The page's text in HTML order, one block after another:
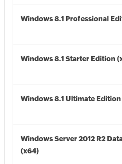
Windows 8.1 Professional
Windows 8.1 Starter Edition
Windows 8.1 Ultimate
Windows Server 2012 R2
(x64)